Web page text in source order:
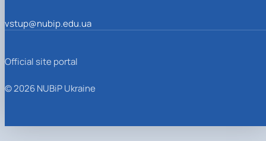
vstup@nubip.edu.ua
Official site portal
© 2026 NUBiP Ukraine